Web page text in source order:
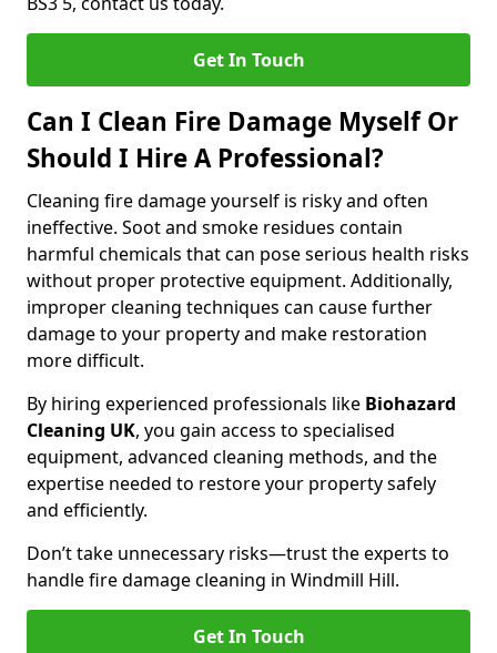
Get In Touch
Can I Clean Fire Damage Myself Or
Should I Hire A Professional?
Cleaning fire damage yourself is risky and often
ineffective. Soot and smoke residues contain
harmful chemicals that can pose serious health risks
without proper protective equipment. Additionally,
improper cleaning techniques can cause further
damage to your property and make restoration
more difficult.
By hiring experienced professionals like Biohazard
Cleaning UK, you gain access to specialised
equipment, advanced cleaning methods, and the
expertise needed to restore your property safely
and efficiently.
Don’t take unnecessary risks—trust the experts to
handle fire damage cleaning in Windmill Hill.
Get In Touch